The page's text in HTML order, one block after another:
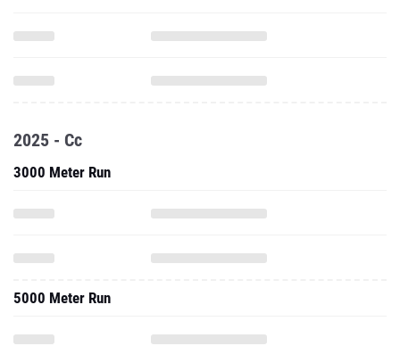
2025 - Cc
3000 Meter Run
5000 Meter Run